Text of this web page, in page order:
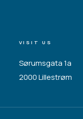
VISIT US
Sørumsgata 1a
2000 Lillestrøm